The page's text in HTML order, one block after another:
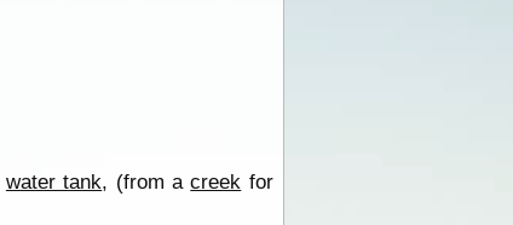
water tank, (from acreek for